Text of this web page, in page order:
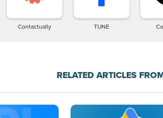
Contactually TUNE
RELATED ARTICLES